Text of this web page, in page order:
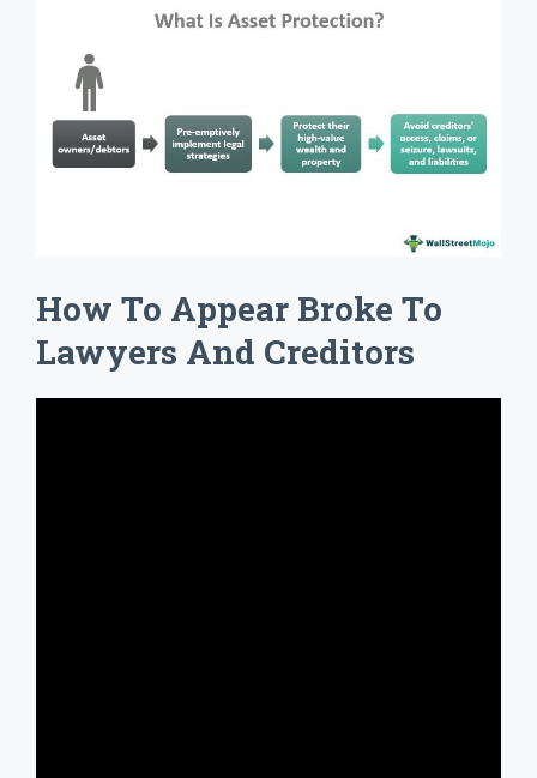
How To Appear Broke To
Lawyers And Creditors